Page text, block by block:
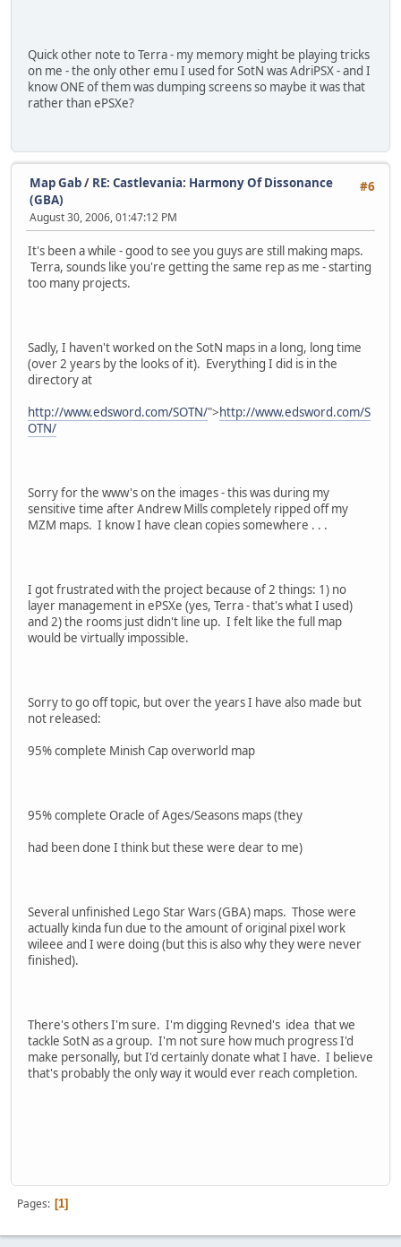
Quick other note to Terra - my memory might be playing tricks
on me - the only other emu I used for SotN was AdriPSX - and I
know ONE of them was dumping screens so maybe it was that
rather than ePSXe?
#6
Map Gab/ RE: Castlevania: Harmony Of Dissonance
(GBA)
August 30, 2006, 01:47:12 PM
It's been a while - good to see you guys are still making maps.
Terra, sounds like you're getting the same rep as me - starting
too many projects.
Sadly, I haven't worked on the SotN maps in a long, long time
(over 2 years by the looks of it). Everything I did is in the
directory at
http://www.edsword.com/SOTN/">http://www.edsword.com/S
OTN/
Sorry for the www's on the images - this was during my
sensitive time after Andrew Mills completely ripped off my
MZM maps. I know I have clean copies somewhere . . .
I got frustrated with the project because of 2 things: 1) no
layer management in ePSXe (yes, Terra - that's what I used)
and 2) the rooms just didn't line up. I felt like the full map
would be virtually impossible.
Sorry to go off topic, but over the years I have also made but
not released:
95% complete Minish Cap overworld map
95% complete Oracle of Ages/Seasons maps (they
had been done I think but these were dear to me)
Several unfinished Lego Star Wars (GBA) maps. Those were
actually kinda fun due to the amount of original pixel work
wileee and I were doing (but this is also why they were never
finished).
There's others I'm sure. I'm digging Revned's idea that we
tackle SotN as a group. I'm not sure how much progress I'd
make personally, but I'd certainly donate what I have. I believe
that's probably the only way it would ever reach completion.
Pages 1